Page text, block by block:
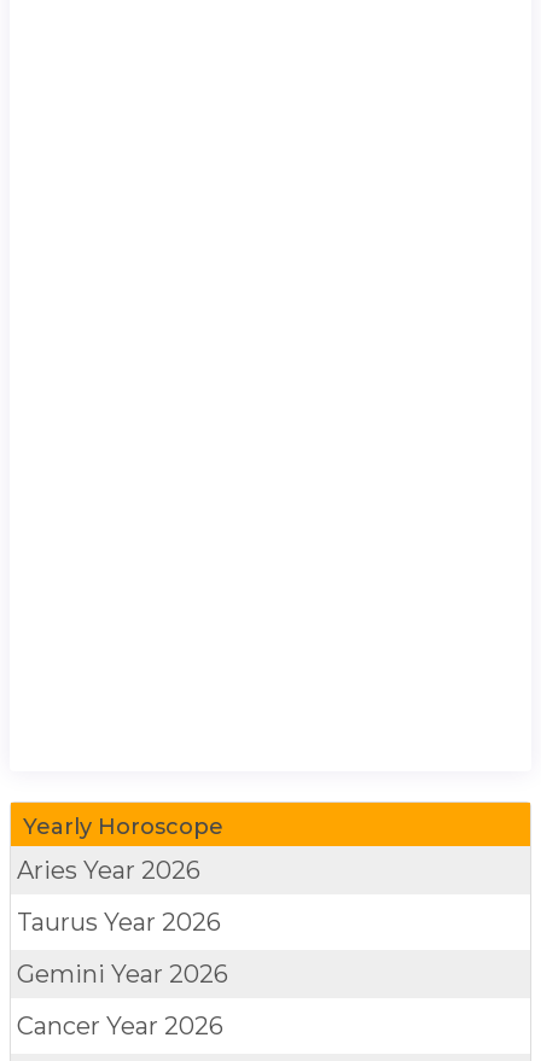
Yearly Horoscope
Aries Year 2026
Taurus Year 2026
Gemini Year 2026
Cancer Year 2026